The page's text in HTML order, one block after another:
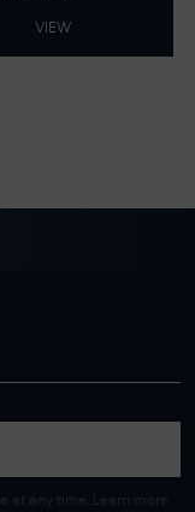
VIEW
at any time. Learn more